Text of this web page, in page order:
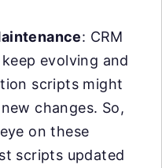
: CRM
keep evolving and
scripts might
changes. So,
on these
scripts updated